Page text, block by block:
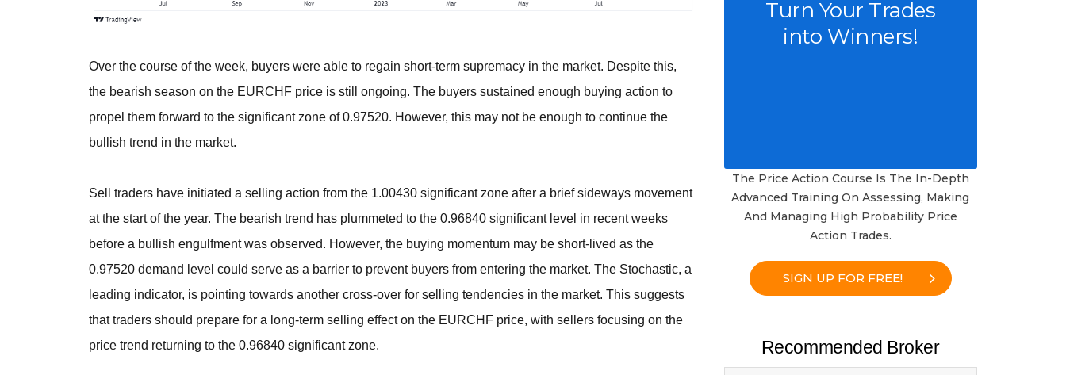
Over the course of the week, buyers were able to regain short-term supremacy in the market. Despite this,
the bearish season on the EURCHF price is still ongoing. The buyers sustained enough buying action to
propel them forward to the significant zone of 0.97520. However, this may not be enough to continue the
bullish trend in the market.
Sell traders have initiated a selling action from the 1.00430 significant zone after a brief sideways movement
at the start of the year. The bearish trend has plummeted to the 0.96840 significant level in recent weeks
before a bullish engulfment was observed. However, the buying momentum may be short-lived as the
0.97520 demand level could serve as a barrier to prevent buyers from entering the market. The Stochastic, a
leading indicator, is pointing towards another cross-over for selling tendencies in the market. This suggests
that traders should prepare for a long-term selling effect on the EURCHF price, with sellers focusing on the
price trend returning to the 0.96840 significant zone.
Turn Your Trades
into Winners!
The Price Action Course Is The In-Depth
Advanced Training On Assessing, Making
And Managing High Probability Price
Action Trades.
SIGN UP FOR FREE!
Recommended Broker